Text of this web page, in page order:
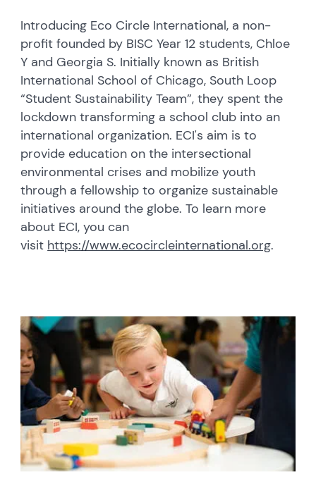
Introducing Eco Circle International, a non-
profit founded by BISC Year 12 students, Chloe
Y and Georgia S. Initially known as British
International School of Chicago, South Loop
“Student Sustainability Team”, they spent the
lockdown transforming a school club into an
international organization. ECI's aim is to
provide education on the intersectional
environmental crises and mobilize youth
through a fellowship to organize sustainable
initiatives around the globe. To learn more
about ECI, you can
visit https://www.ecocircleinternational.org.